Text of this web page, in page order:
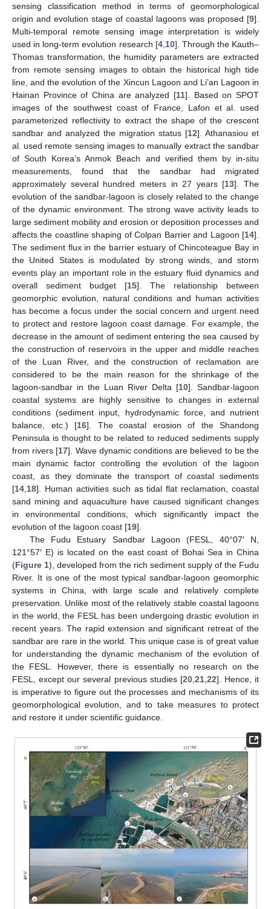
sensing classification method in terms of geomorphological
origin and evolution stage of coastal lagoons was proposed [9].
Multi-temporal remote sensing image interpretation is widely
used in long-term evolution research [4, 10]. Through the Kauth–
Thomas transformation, the humidity parameters are extracted
from remote sensing images to obtain the historical high tide
line, and the evolution of the Xincun Lagoon and Li’an Lagoon in
Hainan Province of China are analyzed [11]. Based on SPOT
images of the southwest coast of France, Lafon et al. used
parameterized reflectivity to extract the shape of the crescent
sandbar and analyzed the migration status [12]. Athanasiou et
al. used remote sensing images to manually extract the sandbar
of South Korea’s Anmok Beach and verified them by in-situ
measurements, found that the sandbar had migrated
approximately several hundred meters in 27 years [13]. The
evolution of the sandbar-lagoon is closely related to the change
of the dynamic environment. The strong wave activity leads to
large sediment mobility and erosion or deposition processes and
affects the coastline shaping of Colpan Barrier and Lagoon [14].
The sediment flux in the barrier estuary of Chincoteague Bay in
the United States is modulated by strong winds, and storm
events play an important role in the estuary fluid dynamics and
overall sediment budget [15]. The relationship between
geomorphic evolution, natural conditions and human activities
has become a focus under the social concern and urgent need
to protect and restore lagoon coast damage. For example, the
decrease in the amount of sediment entering the sea caused by
the construction of reservoirs in the upper and middle reaches
of the Luan River, and the construction of reclamation are
considered to be the main reason for the shrinkage of the
lagoon-sandbar in the Luan River Delta [10]. Sandbar-lagoon
coastal systems are highly sensitive to changes in external
conditions (sediment input, hydrodynamic force, and nutrient
balance, etc.) [16]. The coastal erosion of the Shandong
Peninsula is thought to be related to reduced sediments supply
from rivers [17]. Wave dynamic conditions are believed to be the
main dynamic factor controlling the evolution of the lagoon
coast, as they dominate the transport of coastal sediments
[14 18]. Human activities such as tidal flat reclamation, coastal
sand mining and aquaculture have caused significant changes
in environmental conditions, which significantly impact the
evolution of the lagoon coast [19].
The Fudu Estuary Sandbar Lagoon (FESL, 40°07′ N,
121°57′ E) is located on the east coast of Bohai Sea in China
(Figure 1), developed from the rich sediment supply of the Fudu
River. It is one of the most typical sandbar-lagoon geomorphic
systems in China, with large scale and relatively complete
preservation. Unlike most of the relatively stable coastal lagoons
in the world, the FESL has been undergoing drastic evolution in
recent years. The rapid extension and significant retreat of the
sandbar are rare in the world. This unique case is of great value
for understanding the dynamic mechanism of the evolution of
the FESL. However, there is essentially no research on the
FESL, except our several previous studies [20, 21, 22]. Hence, it
is imperative to figure out the processes and mechanisms of its
geomorphological evolution, and to take measures to protect
and restore it under scientific guidance.